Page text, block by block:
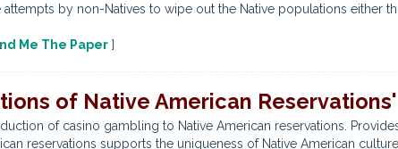
attempts by non-Natives to wipe out the Native populations either
Me The Paper ]
of Native American
of casino gambling to Native American reservations.
reservations supports the uniqueness of Native American